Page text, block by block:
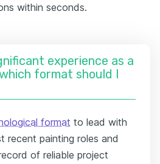
within seconds.
experience as a
format should I
format to lead with
recent painting roles and
of reliable project